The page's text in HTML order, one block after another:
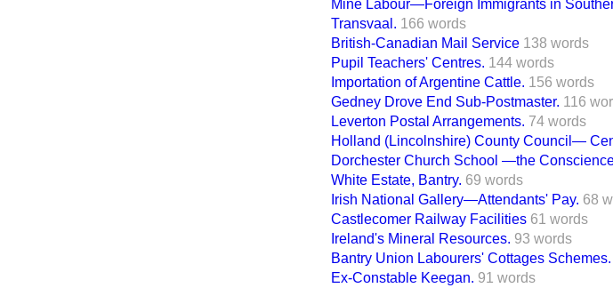
Mine Labour—Foreign Immigrants in
Transvaal. 166 words
British-Canadian Mail Service 138 words
Pupil Teachers' Centres. 144 words
Importation of Argentine Cattle. 156 words
Gedney Drove End Sub-Postmaster. 116
Leverton Postal Arrangements. 74 words
Holland (Lincolnshire) County Council—
Dorchester Church School —the
White Estate, Bantry. 69 words
Irish National Gallery—Attendants' Pay. 68
Castlecomer Railway Facilities 61 words
Ireland's Mineral Resources. 93 words
Bantry Union Labourers' Cottages Schemes.
Ex-Constable Keegan. 91 words